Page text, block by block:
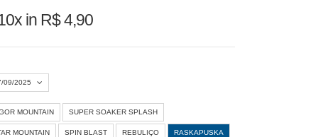
in R$ 4,90
09/2025
Agosto 2026 »
MOUNTAIN SUPER SOAKER SPLASH
MOUNTAIN SPIN BLAST REBULIÇO RASKAPUSKA